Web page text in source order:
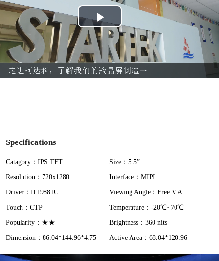
P
l
a
Specifications
Catagory：IPS TFT
Size：5.5”
Resolution：720x1280
Interface：MIPI
Driver：ILI9881C
Viewing Angle：Free V.A
Touch：CTP
Temperature：-20℃~70℃
Popularity：★★
Brightness：360 nits
Dimension：86.04*144.96*4.75
Active Area：68.04*120.96